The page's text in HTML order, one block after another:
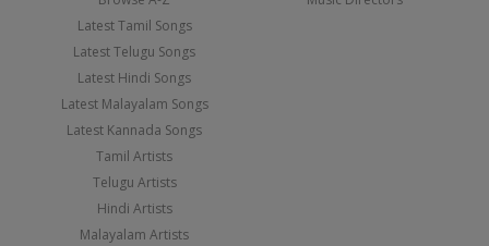
Latest Tamil Songs
Latest Telugu Songs
Latest Hindi Songs
Latest Malayalam Songs
Latest Kannada Songs
Tamil Artists
Telugu Artists
Hindi Artists
Malayalam Artists